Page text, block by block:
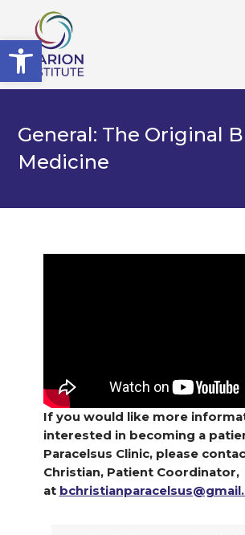
Open toolbar
General: The Original
Medicine
If you would like more
interested in becoming a
Paracelsus Clinic, please
Christian, Patient Coordinator,
at